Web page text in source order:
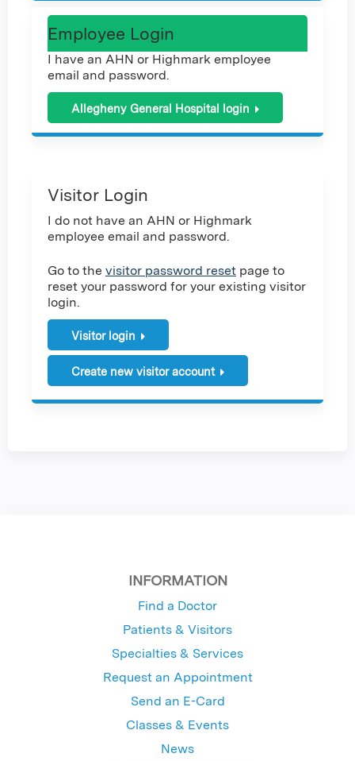
Employee Login
I have an AHN or Highmark employee
email and password.
Allegheny General Hospital login
Visitor Login
I do not have an AHN or Highmark
employee email and password.
Go to the visitor password reset page to
reset your password for your existing visitor
login.
Visitor login
Create new visitor account
INFORMATION
Find a Doctor
Patients & Visitors
Specialties & Services
Request an Appointment
Send an E-Card
Classes & Events
News